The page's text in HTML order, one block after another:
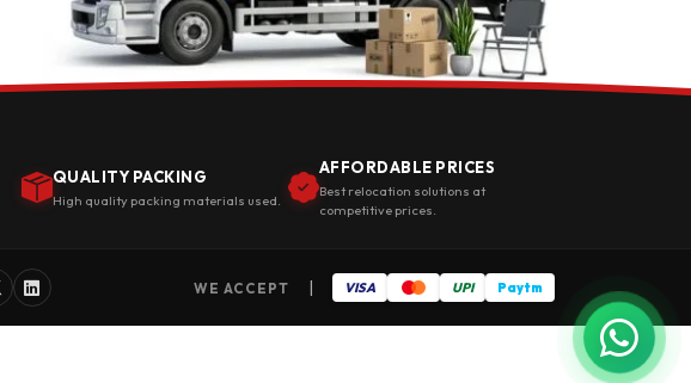
QUALITY PACKING
High quality packing materials used.
AFFORDABLE PRICES
Best relocation solutions at
competitive prices.
WE ACCEPT | VISA UPI Paytm